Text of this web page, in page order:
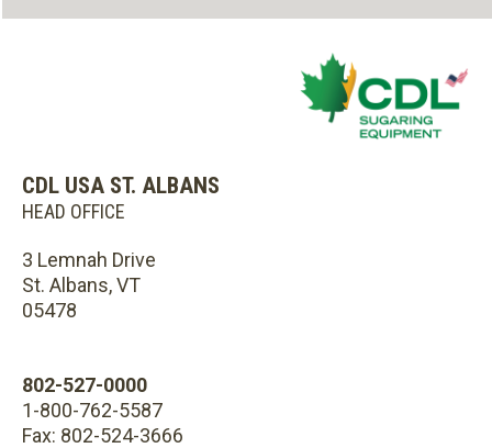
CDL USA ST. ALBANS
HEAD OFFICE
3 Lemnah Drive
St. Albans, VT
05478
802-527-0000
1-800-762-5587
Fax: 802-524-3666